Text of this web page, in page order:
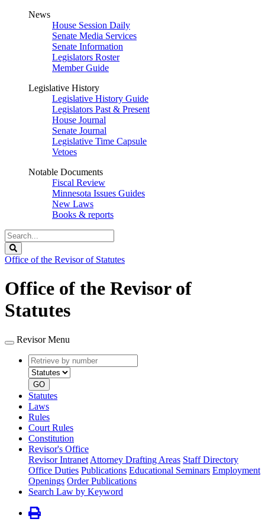
News
House Session Daily
Senate Media Services
Senate Information
Legislators Roster
Member Guide
Legislative History
Legislative History Guide
Legislators Past & Present
House Journal
Senate Journal
Legislative Time Capsule
Vetoes
Notable Documents
Fiscal Review
Minnesota Issues Guides
New Laws
Books & reports
Search
Legislature
Office of the Revisor of Statutes
Office of the Revisor of
Statutes
Revisor Menu
Retrieve
by
number
type
GO
Statutes
Laws
Rules
Court Rules
Constitution
Revisor's Office
Revisor Intranet Attorney Drafting Areas Staff Directory
Office Duties Publications Educational Seminars Employment
Openings Order Publications
Search Law by Keyword